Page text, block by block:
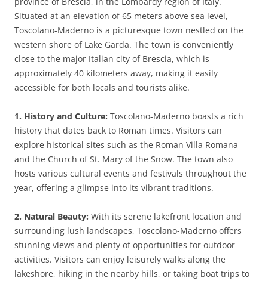
Situated at an elevation of 65 meters above sea level,
Toscolano-Maderno is a picturesque town nestled on the
western shore of Lake Garda. The town is conveniently
close to the major Italian city of Brescia, which is
approximately 40 kilometers away, making it easily
accessible for both locals and tourists alike.
1. History and Culture: Toscolano-Maderno boasts a rich
history that dates back to Roman times. Visitors can
explore historical sites such as the Roman Villa Romana
and the Church of St. Mary of the Snow. The town also
hosts various cultural events and festivals throughout the
year, offering a glimpse into its vibrant traditions.
2. Natural Beauty: With its serene lakefront location and
surrounding lush landscapes, Toscolano-Maderno offers
stunning views and plenty of opportunities for outdoor
activities. Visitors can enjoy leisurely walks along the
lakeshore, hiking in the nearby hills, or taking boat trips to